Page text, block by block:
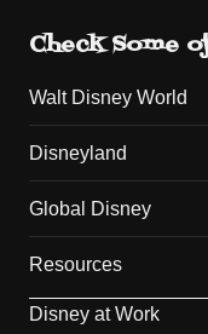
Check Some
Walt Disney World
Disneyland
Global Disney
Resources
Disney at Work